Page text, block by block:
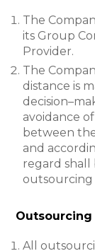
The
its Group
Provider.
The
distance is
avoidance
between
and
regard shall
Outsourcing
All